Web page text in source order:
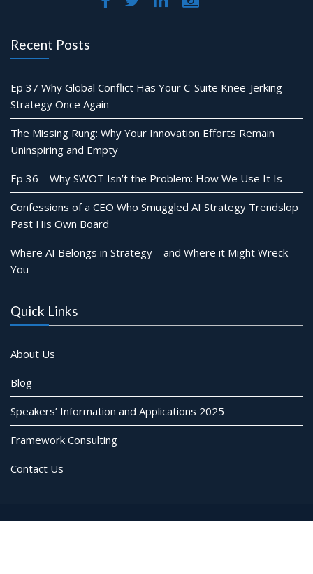
Recent Posts
Ep 37 Why Global Conflict Has Your C-Suite Knee-Jerking
Strategy Once Again
The Missing Rung: Why Your Innovation Efforts Remain
Uninspiring and Empty
Ep 36 – Why SWOT Isn’t the Problem: How We Use It Is
Confessions of a CEO Who Smuggled AI Strategy Trendslop
Past His Own Board
Where AI Belongs in Strategy – and Where it Might Wreck
You
Quick Links
About Us
Blog
Speakers’ Information and Applications 2025
Framework Consulting
Contact Us